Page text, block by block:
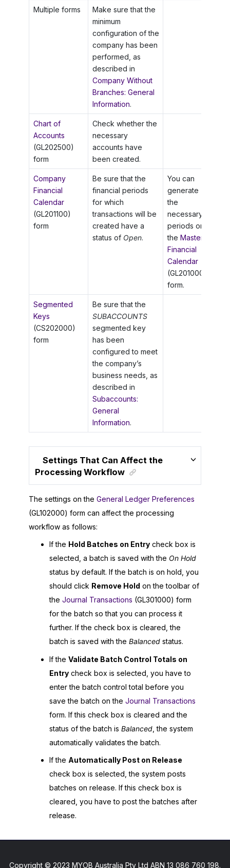
Multiple forms
Make sure that the
minimum
configuration of the
company has been
performed, as
described in
Company Without
Branches: General
Information.
Chart of
Accounts
(GL202500)
form
Check whether the
necessary
accounts have
been created.
Company
Financial
Calendar
(GL201100)
form
Be sure that the
financial periods
for which
transactions will be
created have a
status of Open.
You can
generate
the
necessary
periods on
the Master
Financial
Calendar
(GL201000)
form.
Segmented
Keys
(CS202000)
form
Be sure that the
SUBACCOUNTS
segmented key
has been
configured to meet
the company’s
business needs, as
described in
Subaccounts:
General
Information.
Settings That Can Affect the
Processing Workflow
The settings on the General Ledger Preferences
(GL102000) form can affect the processing
workflow as follows:
If the Hold Batches on Entry check box is
selected, a batch is saved with the On Hold
status by default. If the batch is on hold, you
should click Remove Hold on the toolbar of
the Journal Transactions (GL301000) form
for the batch so that you can process it
further. If the check box is cleared, the
batch is saved with the Balanced status.
If the Validate Batch Control Totals on
Entry check box is selected, you have to
enter the batch control total before you
save the batch on the Journal Transactions
form. If this check box is cleared and the
status of the batch is Balanced , the system
automatically validates the batch.
If the Automatically Post on Release
check box is selected, the system posts
batches on release. If this check box is
cleared, you have to post the batches after
release.
Copyright © 2023 MYOB Australia Pty Ltd ABN 13 086 760 198.